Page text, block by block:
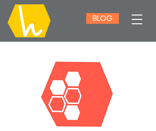
BLOG